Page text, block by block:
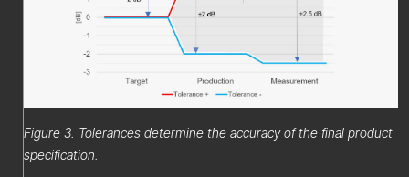
Figure 3. Tolerances determine the accuracy of the final product
specification.